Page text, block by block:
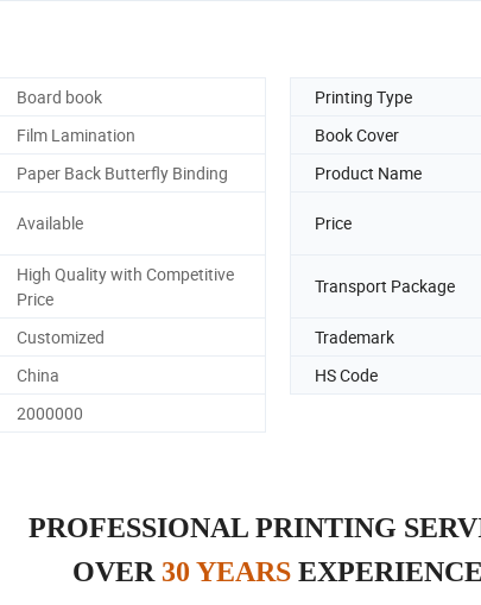
Board book Printing Type
Film Lamination Book Cover
Paper Back Butterfly Binding Product Name
Available Price
High Quality with Competitive
Price
Transport Package
Customized Trademark
China HS Code
2000000
PROFESSIONAL PRINTING
OVER 30 YEARS EXPERIENCE